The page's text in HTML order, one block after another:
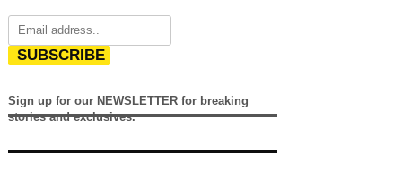
SUBSCRIBE
Sign up for our NEWSLETTER for breaking
stories and exclusives.